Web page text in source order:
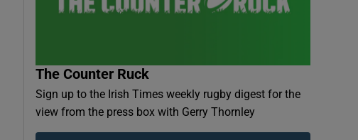
The Counter Ruck
Sign up to the Irish Times weekly rugby digest for the
view from the press box with Gerry Thornley